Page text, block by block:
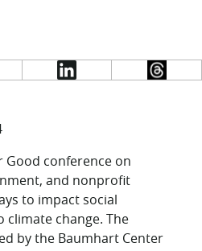
Good conference on
and nonprofit
to impact social
climate change. The
by the Baumhart Center